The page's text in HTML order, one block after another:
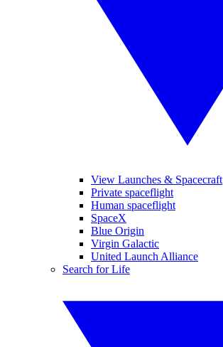
View Launches & Spacecraft
Private spaceflight
Human spaceflight
SpaceX
Blue Origin
Virgin Galactic
United Launch Alliance
Search for Life